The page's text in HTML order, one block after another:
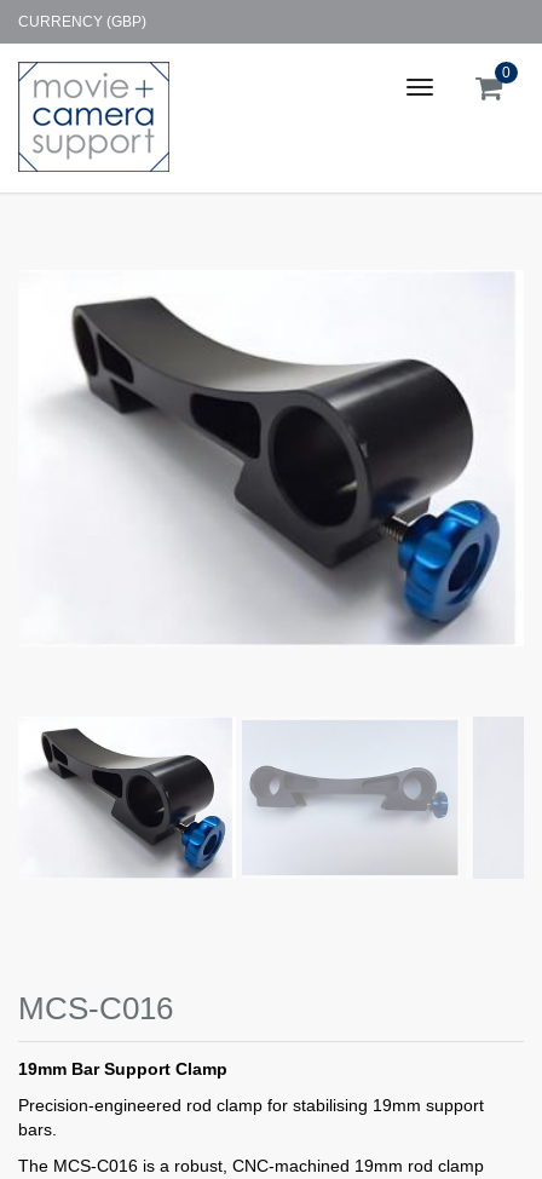
CURRENCY (GBP)
Toggle
0
MCS-C016
19mm Bar Support Clamp
Precision-engineered rod clamp for stabilising 19mm support
bars.
The MCS-C016 is a robust, CNC-machined 19mm rod clamp